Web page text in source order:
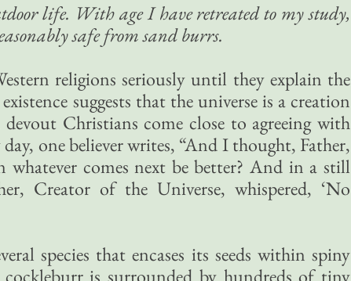
life. With age I have retreated to my study,
safe from sand burrs.
religions seriously until they explain the
suggests that the universe is a creation
Christians come close to agreeing with
one believer writes, “And I thought, Father,
whatever comes next be better? And in a still
Creator of the Universe, whispered, ‘No
species that encases its seeds within spiny
cockleburr is surrounded by hundreds of tiny